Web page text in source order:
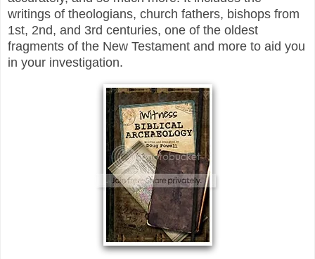
writings of theologians, church fathers, bishops from
1st, 2nd, and 3rd centuries, one of the oldest
fragments of the New Testament and more to aid you
in your investigation.